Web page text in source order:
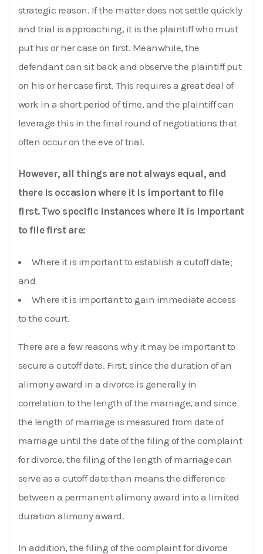
strategic reason. If the matter does not settle quickly
and trial is approaching, it is the plaintiff who must
put his or her case on first. Meanwhile, the
defendant can sit back and observe the plaintiff put
on his or her case first. This requires a great deal of
work in a short period of time, and the plaintiff can
leverage this in the final round of negotiations that
often occur on the eve of trial.
However, all things are not always equal, and
there is occasion where it is important to file
first. Two specific instances where it is important
to file first are:
Where it is important to establish a cutoff date;
and
Where it is important to gain immediate access
to the court.
There are a few reasons why it may be important to
secure a cutoff date. First, since the duration of an
alimony award in a divorce is generally in
correlation to the length of the marriage, and since
the length of marriage is measured from date of
marriage until the date of the filing of the complaint
for divorce, the filing of the length of marriage can
serve as a cutoff date than means the difference
between a permanent alimony award into a limited
duration alimony award.
In addition, the filing of the complaint for divorce